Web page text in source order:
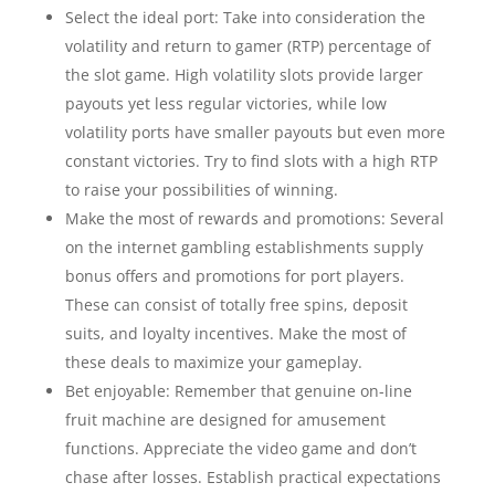
Select the ideal port: Take into consideration the
volatility and return to gamer (RTP) percentage of
the slot game. High volatility slots provide larger
payouts yet less regular victories, while low
volatility ports have smaller payouts but even more
constant victories. Try to find slots with a high RTP
to raise your possibilities of winning.
Make the most of rewards and promotions: Several
on the internet gambling establishments supply
bonus offers and promotions for port players.
These can consist of totally free spins, deposit
suits, and loyalty incentives. Make the most of
these deals to maximize your gameplay.
Bet enjoyable: Remember that genuine on-line
fruit machine are designed for amusement
functions. Appreciate the video game and don’t
chase after losses. Establish practical expectations